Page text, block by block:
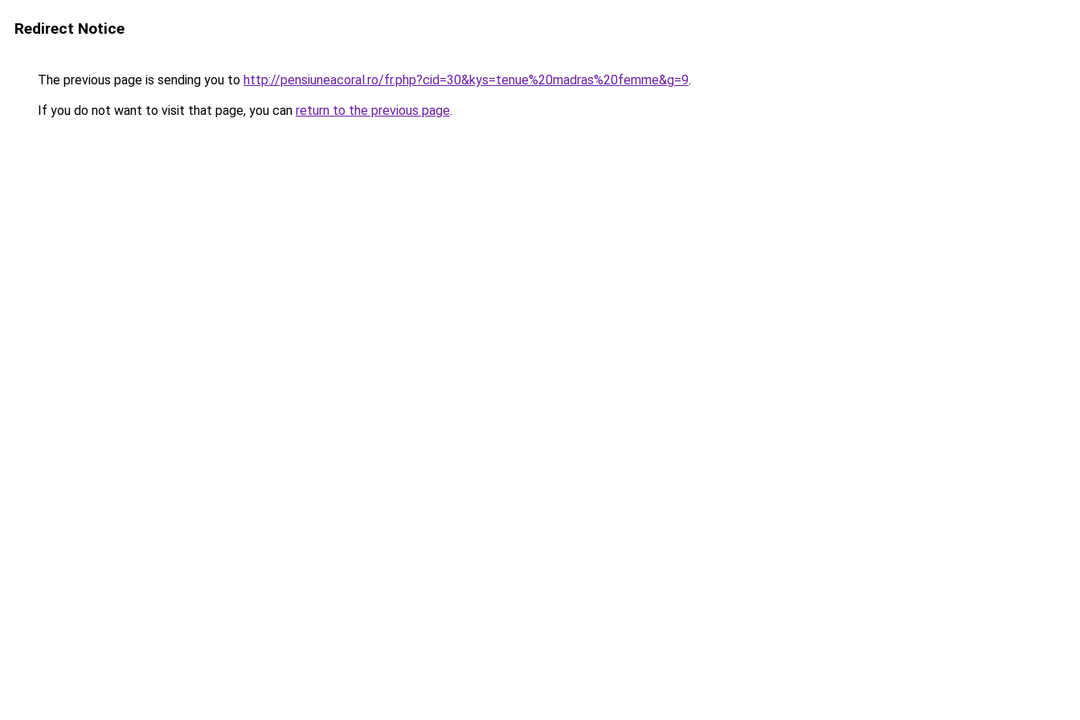
Redirect Notice
The previous page is sending you to http://pensiuneacoral.ro/fr.php?cid=30&kys=tenue%20madras%20femme&g=9.
If you do not want to visit that page, you can return to the previous page.